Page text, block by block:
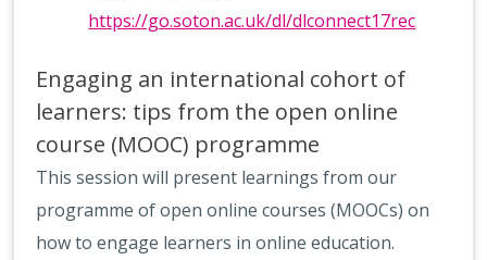
https://go.soton.ac.uk/dl/dlconnect17rec
Engaging an international cohort of
learners: tips from the open online
course (MOOC) programme
This session will present learnings from our
programme of open online courses (MOOCs) on
how to engage learners in online education.